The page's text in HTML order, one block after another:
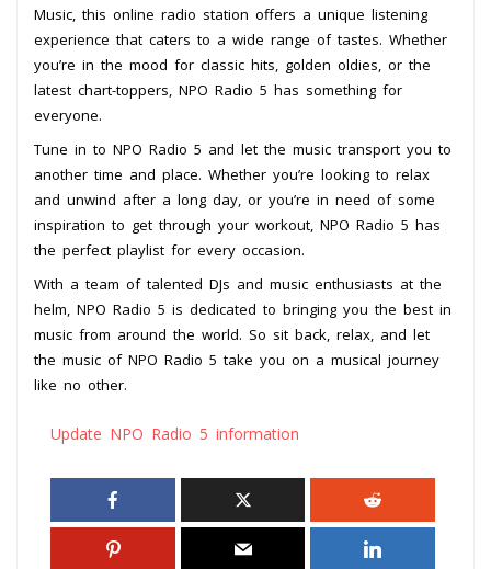
Music, this online radio station offers a unique listening
experience that caters to a wide range of tastes. Whether
you’re in the mood for classic hits, golden oldies, or the
latest chart-toppers, NPO Radio 5 has something for
everyone.
Tune in to NPO Radio 5 and let the music transport you to
another time and place. Whether you’re looking to relax
and unwind after a long day, or you’re in need of some
inspiration to get through your workout, NPO Radio 5 has
the perfect playlist for every occasion.
With a team of talented DJs and music enthusiasts at the
helm, NPO Radio 5 is dedicated to bringing you the best in
music from around the world. So sit back, relax, and let
the music of NPO Radio 5 take you on a musical journey
like no other.
Update NPO Radio 5 information